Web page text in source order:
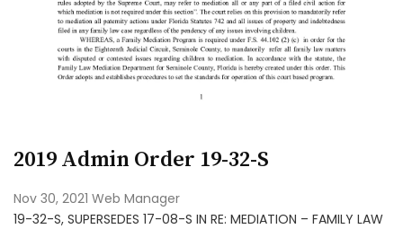
2019 Admin Order 19-32-S
Nov 30, 2021 Web Manager
19-32-S, SUPERSEDES 17-08-S IN RE: MEDIATION – FAMILY LAW